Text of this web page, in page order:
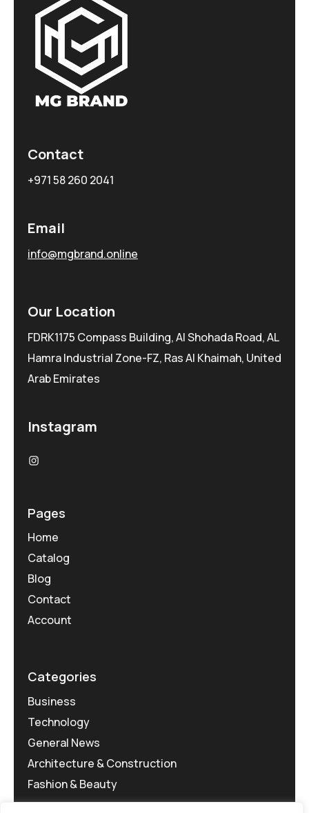
Contact
+971 58 260 2041
Email
info@mgbrand.online
Our Location
FDRK1175 Compass Building, Al Shohada Road, AL
Hamra Industrial Zone-FZ, Ras Al Khaimah, United
Arab Emirates
Instagram
Pages
Home
Catalog
Blog
Contact
Account
Categories
Business
Technology
General News
Architecture & Construction
Fashion & Beauty